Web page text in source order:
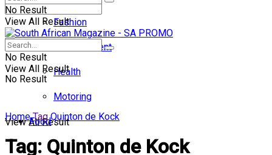
No Result
View All Result
Fashion
Entertainment
Health
Motoring
Food
No Result
View All Result
No Result
View All Result
Home Tag Quinton de Kock
Tag: Quinton de Kock